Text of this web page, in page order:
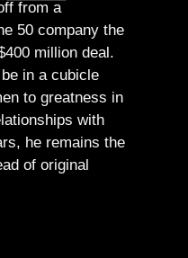
from a
50 company the
million deal.
in a cubicle
to greatness in
with
he remains the
of original